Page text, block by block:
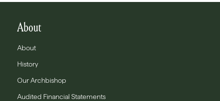
About
About
History
Our Archbishop
Audited Financial Statements